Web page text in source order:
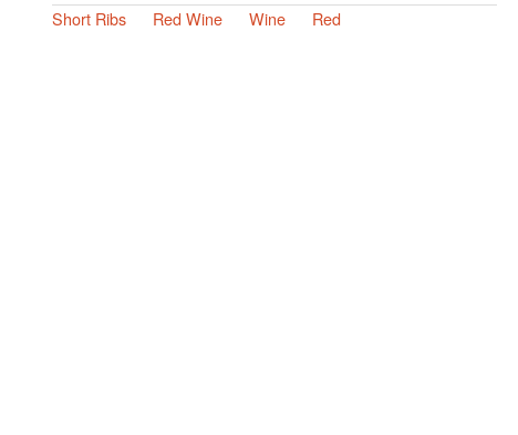
Short Ribs Red Wine Wine Red